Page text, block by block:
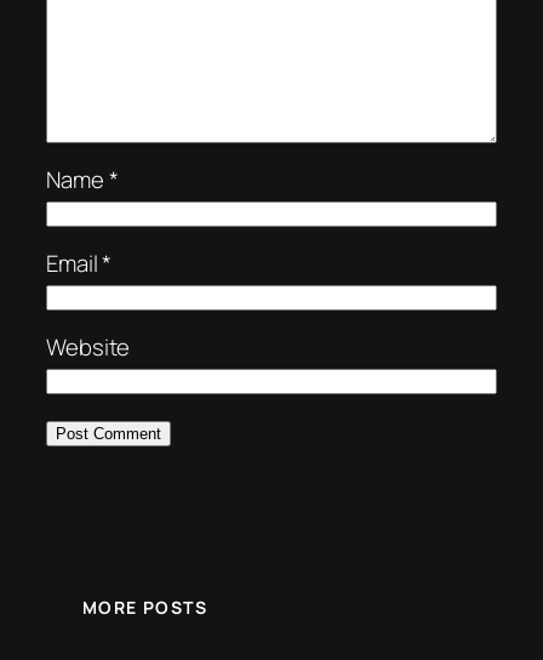
Name*
Email*
Website
MORE POSTS